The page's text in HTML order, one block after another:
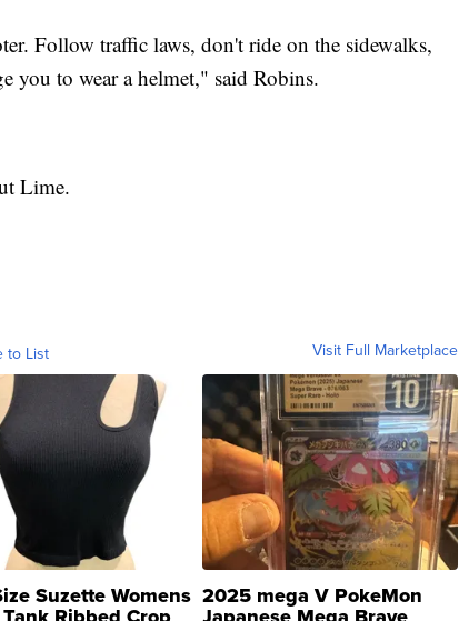
Follow traffic laws, don't ride on the sidewalks,
you to wear a helmet," said Robins.
Lime.
to List Visit Full Marketplace
Suzette Womens 2025 mega V PokeMon